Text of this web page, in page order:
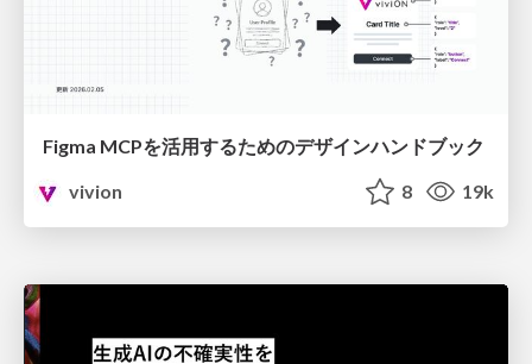
Figma MCPを活用するためのデザインハンドブック
vivion
8 19k